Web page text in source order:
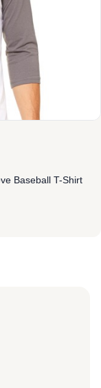
Baseball T-Shirt